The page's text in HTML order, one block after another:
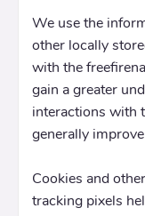
We use the
other locally
with the
gain a greater
interactions with
generally
Cookies and
tracking pixels